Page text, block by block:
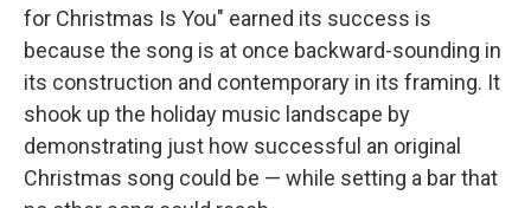
for Christmas Is You" earned its success is
because the song is at once backward-sounding in
its construction and contemporary in its framing. It
shook up the holiday music landscape by
demonstrating just how successful an original
Christmas song could be — while setting a bar that